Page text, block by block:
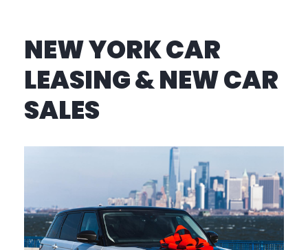
NEW YORK CAR
LEASING & NEW CAR
SALES